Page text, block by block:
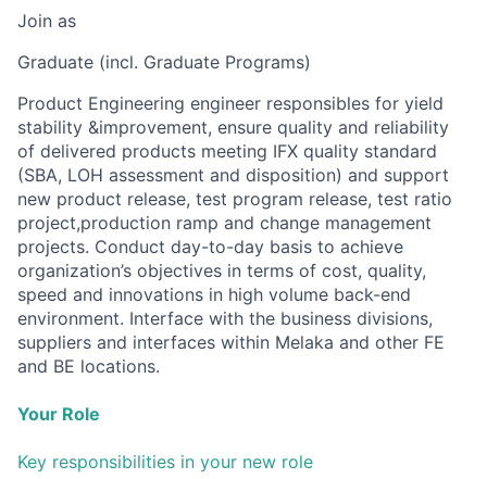
Join as
Graduate (incl. Graduate Programs)
Product Engineering engineer responsibles for yield
stability &improvement, ensure quality and reliability
of delivered products meeting IFX quality standard
(SBA, LOH assessment and disposition) and support
new product release, test program release, test ratio
project,production ramp and change management
projects. Conduct day-to-day basis to achieve
organization’s objectives in terms of cost, quality,
speed and innovations in high volume back-end
environment. Interface with the business divisions,
suppliers and interfaces within Melaka and other FE
and BE locations.
Your Role
Key responsibilities in your new role